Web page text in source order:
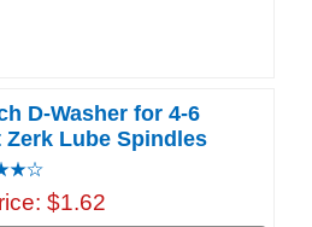
D-Washer for 4-6
Zerk Lube Spindles
$1.62